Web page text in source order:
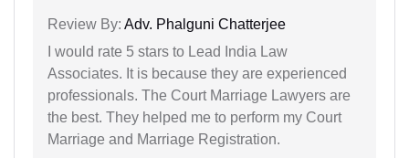
Review By: Adv. Phalguni Chatterjee
I would rate 5 stars to Lead India Law
Associates. It is because they are experienced
professionals. The Court Marriage Lawyers are
the best. They helped me to perform my Court
Marriage and Marriage Registration.